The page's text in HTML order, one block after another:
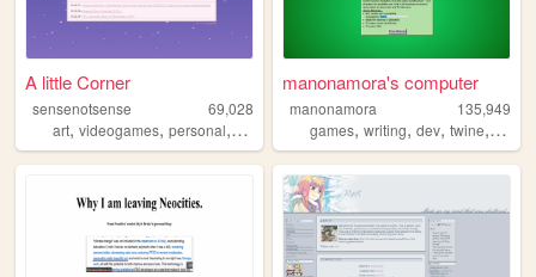
A little Corner
sensenotsense
69,028
art, videogames, personal, kpop crochet
manonamora's computer
manonamora
135,949
games,writing,dev,twine,